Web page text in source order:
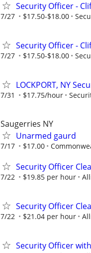
Security Officer -
7/27 $17.50-$18.00
Security Officer -
7/27 $17.50-$18.00
LOCKPORT, NY
7/31 $17.75/hour
Saugerries NY
Unarmed gaurd
7/17 $17.00
Security Officer
7/22 $19.85 per hour
Security Officer
7/22 $21.04 per hour
Security Officer